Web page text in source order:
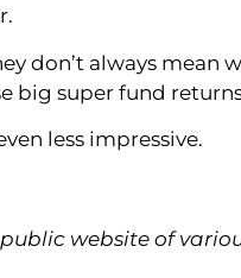
don’t always
big super fund
less impressive.
website of